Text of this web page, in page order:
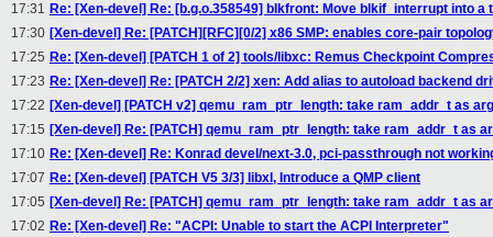
17:31 Re: [Xen-devel] Re: [b.g.o.358549] blkfront: Move blkif_interrupt into a
17:30 [Xen-devel] Re: [PATCH][RFC][0/2] x86 SMP: enables core-pair
17:25 Re: [Xen-devel] [PATCH 1 of 2] tools/libxc: Remus Checkpoint
17:23 Re: [Xen-devel] Re: [PATCH 2/2] xen: Add alias to autoload backend
17:22 [Xen-devel] [PATCH v2] qemu_ram_ptr_length: take ram_addr_t as
17:15 [Xen-devel] Re: [PATCH] qemu_ram_ptr_length: take ram_addr_t as
17:10 Re: [Xen-devel] Re: Konrad devel/next-3.0, pci-passthrough not
17:07 Re: [Xen-devel] [PATCH V5 3/3] libxl, Introduce a QMP client
17:05 [Xen-devel] Re: [PATCH] qemu_ram_ptr_length: take ram_addr_t as
17:02 Re: [Xen-devel] Re: "ACPI: Unable to start the ACPI Interpreter"